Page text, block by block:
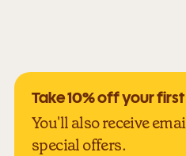
Take 10% off your
You'll also receive
special offers.